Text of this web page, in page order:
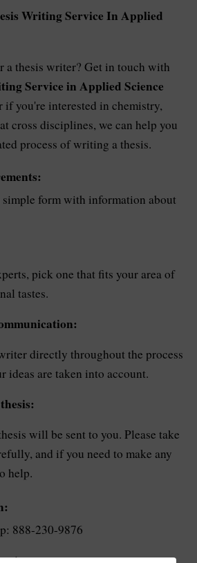
Writing Service In Applied
a thesis writer? Get in touch with
Service in Applied Science
if you're interested in chemistry,
cross disciplines, we can help you
process of writing a thesis.
form with information about
pick one that fits your area of
tastes.
directly throughout the process
ideas are taken into account.
will be sent to you. Please take
and if you need to make any
help.
888-230-9876